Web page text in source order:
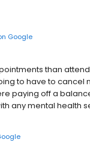
Google
than
to have to cancel
paying off a
any mental health